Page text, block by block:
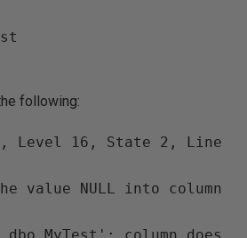
following:
Level 16, State 2, Line
value NULL into column